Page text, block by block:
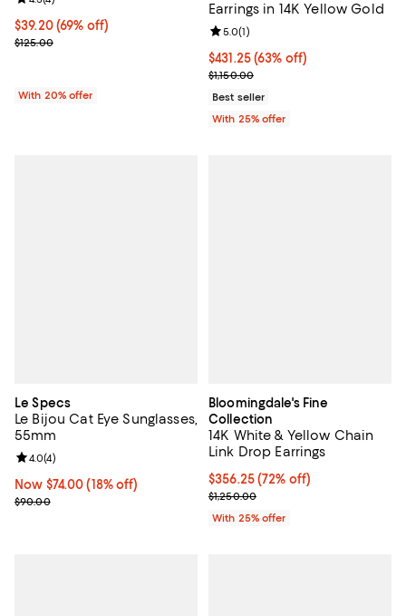
$39.20; 69% off; undefined;
$39.20(69% off)
Current sale price $49.00; Previous price $125.00;
$125.00
With 20% offer
Earrings in 14K Yellow Gold
$431.25; 63% off; undefined;
$431.25(63% off)
Current sale price $575.00;
$1,150.00
Review rating: 5.0 out of 5; 1
5.0(1)
Best seller
With 25% offer
Le Specs
Le Bijou Cat Eye Sunglasses,
55mm
Now $74.00; 18% off;
Now $74.00 (18% off)
Previous price $90.00
$90.00
Review rating: 4.0 out of 5; 4 reviews;
4.0(4)
Bloomingdale's Fine
Collection
14K White & Yellow Chain
Link Drop Earrings
$356.25; 72% off; undefined;
$356.25(72% off)
Current sale price $475.00;
$1,250.00
With 25% offer